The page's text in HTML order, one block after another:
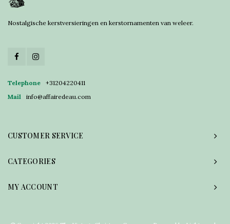
Nostalgische kerstversieringen en kerstornamenten van weleer.
Telephone
+31204220411
Mail
info@affairedeau.com
CUSTOMER SERVICE
CATEGORIES
MY ACCOUNT